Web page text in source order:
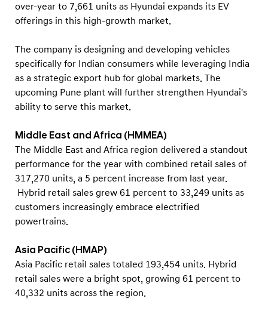
over-year to 7,661 units as Hyundai expands its EV
offerings in this high-growth market.
The company is designing and developing vehicles
specifically for Indian consumers while leveraging India
as a strategic export hub for global markets. The
upcoming Pune plant will further strengthen Hyundai's
ability to serve this market.
Middle East and Africa (HMMEA)
The Middle East and Africa region delivered a standout
performance for the year with combined retail sales of
317,270 units, a 5 percent increase from last year.
Hybrid retail sales grew 61 percent to 33,249 units as
customers increasingly embrace electrified
powertrains.
Asia Pacific (HMAP)
Asia Pacific retail sales totaled 193,454 units. Hybrid
retail sales were a bright spot, growing 61 percent to
40,332 units across the region.